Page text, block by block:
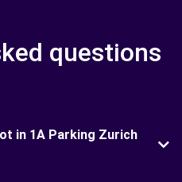
questions
in 1A Parking Zurich